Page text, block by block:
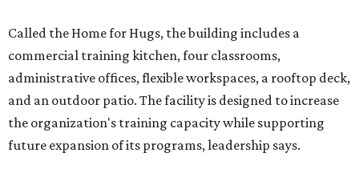
Called the Home for Hugs, the building includes a
commercial training kitchen, four classrooms,
administrative offices, flexible workspaces, a rooftop deck,
and an outdoor patio. The facility is designed to increase
the organization's training capacity while supporting
future expansion of its programs, leadership says.